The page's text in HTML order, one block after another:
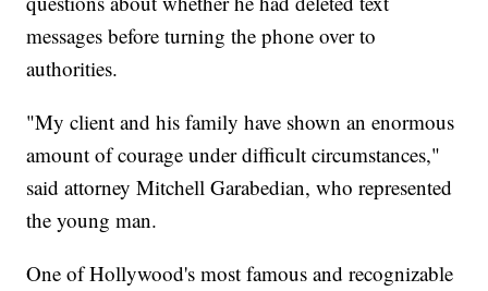
messages before turning the phone over to
authorities.
"My client and his family have shown an enormous
amount of courage under difficult circumstances,"
said attorney Mitchell Garabedian, who represented
the young man.
One of Hollywood's most famous and recognizable